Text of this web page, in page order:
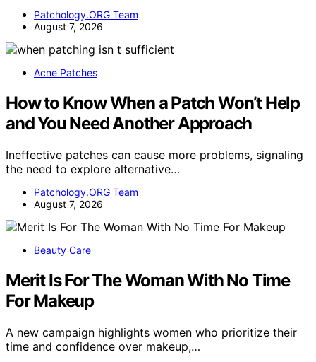
Patchology.ORG Team
August 7, 2026
Acne Patches
How to Know When a Patch Won’t Help
and You Need Another Approach
Ineffective patches can cause more problems, signaling
the need to explore alternative…
Patchology.ORG Team
August 7, 2026
Beauty Care
Merit Is For The Woman With No Time
For Makeup
A new campaign highlights women who prioritize their
time and confidence over makeup,…